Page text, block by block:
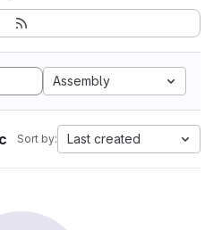
Assembly
Sort by: Last created